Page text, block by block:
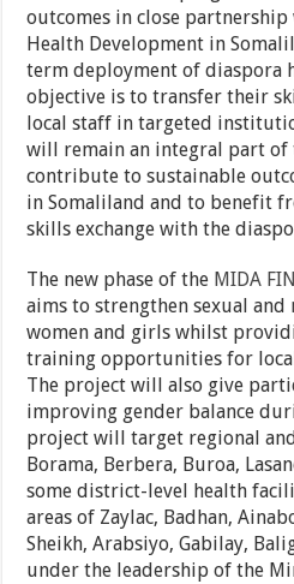
outcomes in close
Health Development in
term deployment of diaspora
objective is to transfer their
local staff in targeted
will remain an integral part
contribute to sustainable
in Somaliland and to benefit
skills exchange with the
The new phase of the MIDA
aims to strengthen sexual
women and girls whilst
training opportunities for
The project will also give
improving gender balance
project will target regional
Borama, Berbera, Buroa,
some district-level health
areas of Zaylac, Badhan,
Sheikh, Arabsiyo, Gabilay,
under the leadership of the